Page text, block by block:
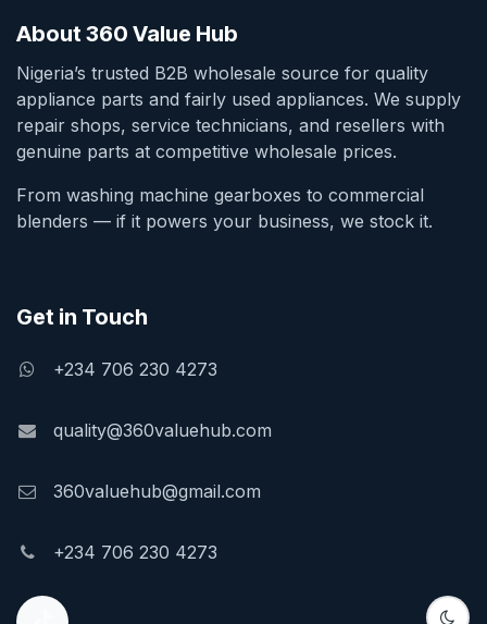
About 360 Value Hub
Nigeria’s trusted B2B wholesale source for quality
appliance parts and fairly used appliances. We supply
repair shops, service technicians, and resellers with
genuine parts at competitive wholesale prices.
From washing machine gearboxes to commercial
blenders — if it powers your business, we stock it.
Get in Touch
+234 706 230 4273
quality@360valuehub.com
360valuehub@gmail.com
+234 706 230 4273